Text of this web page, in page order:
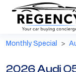
Monthly Special
2026 Audi